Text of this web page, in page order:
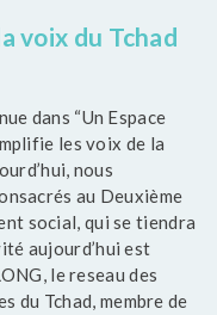
voix du Tchad
dans “Un Espace
les voix de la
nous
au Deuxième
social, qui se tiendra
aujourd’hui est
le reseau des
du Tchad, membre de